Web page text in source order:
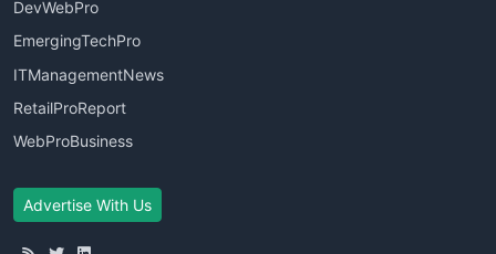
DevWebPro
EmergingTechPro
ITManagementNews
RetailProReport
WebProBusiness
Advertise With Us